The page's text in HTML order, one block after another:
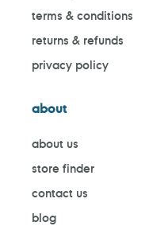
terms & conditions
returns & refunds
privacy policy
about
about us
store finder
contact us
blog